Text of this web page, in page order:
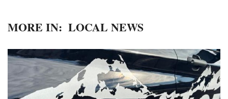
MORE IN: LOCAL NEWS